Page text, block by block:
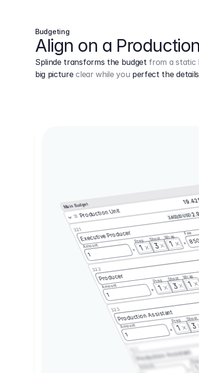
Budgeting
Align on a
Splinde transforms the budgetfrom a static
big pictureclear while you perfect the details
Main Budget
3.1Production Unit
3.2.1
3.400,00 USD
Executive Producer
Amount
1
Prep
1
Shoot
3
Wrap
1
Fee
3.2.2
Producer
Amount
1
Prep
1
Shoot
3
Wrap
1
3.2.3Production Assistant
Amount
1
Prep
1
Shoot
3
Production Assistant
Amount 1